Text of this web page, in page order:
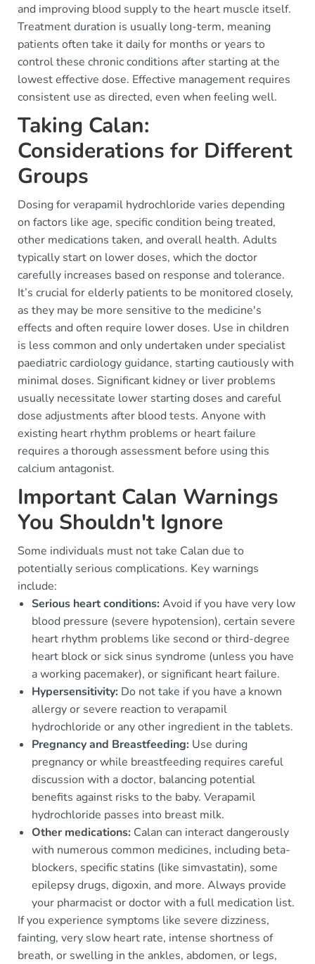
and improving blood supply to the heart muscle itself.
Treatment duration is usually long-term, meaning
patients often take it daily for months or years to
control these chronic conditions after starting at the
lowest effective dose. Effective management requires
consistent use as directed, even when feeling well.
Taking Calan:
Considerations for Different
Groups
Dosing for verapamil hydrochloride varies depending
on factors like age, specific condition being treated,
other medications taken, and overall health. Adults
typically start on lower doses, which the doctor
carefully increases based on response and tolerance.
It’s crucial for elderly patients to be monitored closely,
as they may be more sensitive to the medicine's
effects and often require lower doses. Use in children
is less common and only undertaken under specialist
paediatric cardiology guidance, starting cautiously with
minimal doses. Significant kidney or liver problems
usually necessitate lower starting doses and careful
dose adjustments after blood tests. Anyone with
existing heart rhythm problems or heart failure
requires a thorough assessment before using this
calcium antagonist.
Important Calan Warnings
You Shouldn't Ignore
Some individuals must not take Calan due to
potentially serious complications. Key warnings
include:
Serious heart conditions:Avoid if you have very low
blood pressure (severe hypotension), certain severe
heart rhythm problems like second or third-degree
heart block or sick sinus syndrome (unless you have
a working pacemaker), or significant heart failure.
Hypersensitivity: Do not take if you have a known
allergy or severe reaction to verapamil
hydrochloride or any other ingredient in the tablets.
Pregnancy and Breastfeeding: Use during
pregnancy or while breastfeeding requires careful
discussion with a doctor, balancing potential
benefits against risks to the baby. Verapamil
hydrochloride passes into breast milk.
Other medications: Calan can interact dangerously
with numerous common medicines, including beta-
blockers, specific statins (like simvastatin), some
epilepsy drugs, digoxin, and more. Always provide
your pharmacist or doctor with a full medication list.
If you experience symptoms like severe dizziness,
fainting, very slow heart rate, intense shortness of
breath, or swelling in the ankles, abdomen, or legs,